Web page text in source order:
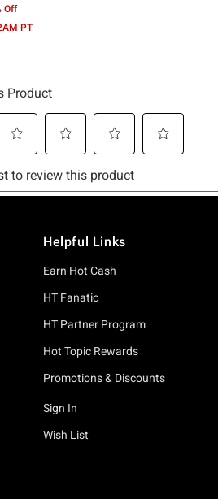
Off
PT
Helpful Links
Earn Hot Cash
HT Fanatic
HT Partner Program
Hot Topic Rewards
Promotions & Discounts
Sign In
Wish List